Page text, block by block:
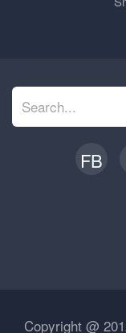
FB
Copyright @